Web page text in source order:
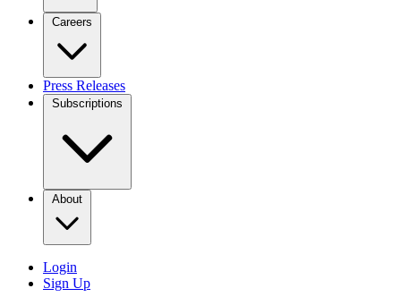
Careers
Press Releases
Subscriptions
About
Login
Sign Up